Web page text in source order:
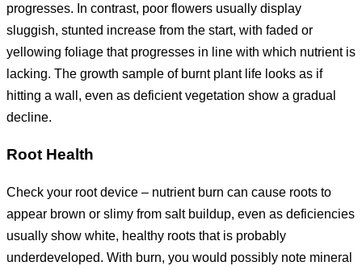
progresses. In contrast, poor flowers usually display
sluggish, stunted increase from the start, with faded or
yellowing foliage that progresses in line with which nutrient is
lacking. The growth sample of burnt plant life looks as if
hitting a wall, even as deficient vegetation show a gradual
decline.
Root Health
Check your root device – nutrient burn can cause roots to
appear brown or slimy from salt buildup, even as deficiencies
usually show white, healthy roots that is probably
underdeveloped. With burn, you would possibly note mineral